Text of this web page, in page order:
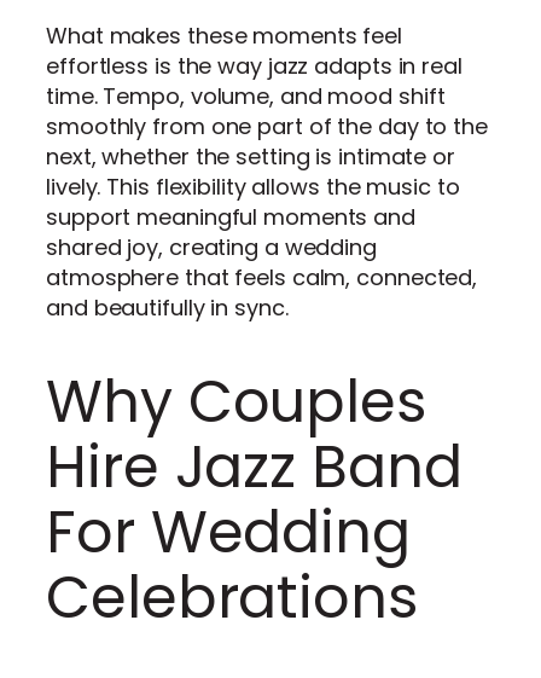
What makes these moments feel
effortless is the way jazz adapts in real
time. Tempo, volume, and mood shift
smoothly from one part of the day to the
next, whether the setting is intimate or
lively. This flexibility allows the music to
support meaningful moments and
shared joy, creating a wedding
atmosphere that feels calm, connected,
and beautifully in sync.
Why Couples
Hire Jazz Band
For Wedding
Celebrations